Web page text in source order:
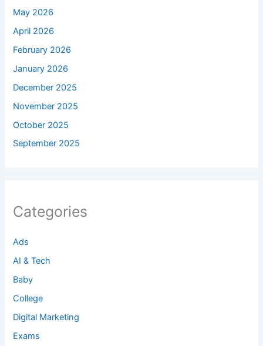
May 2026
April 2026
February 2026
January 2026
December 2025
November 2025
October 2025
September 2025
Categories
Ads
AI & Tech
Baby
College
Digital Marketing
Exams